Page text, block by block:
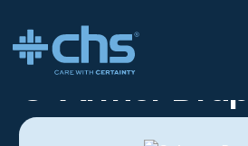
RESOURCES C-ARMOR DRAPE
C-Armor Drape